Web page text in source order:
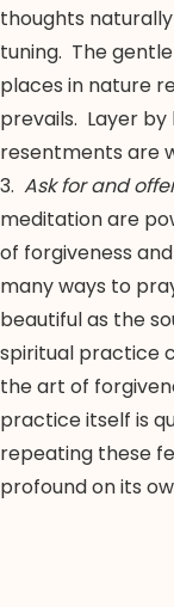
thoughts
tuning. The
places in nature
prevails. Layer
resentments are
3. Ask for and
meditation are
of forgiveness
many ways to
beautiful as the
spiritual practice
the art of
practice itself is
repeating these
profound on its